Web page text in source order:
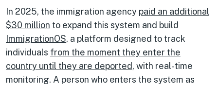
In 2025, the immigration agency paid an additional
$30 million to expand this system and build
ImmigrationOS, a platform designed to track
individuals from the moment they enter the
country until they are deported, with real-time
monitoring. A person who enters the system as